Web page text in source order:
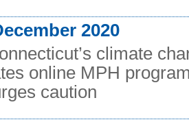
2020
climate
online MPH
caution